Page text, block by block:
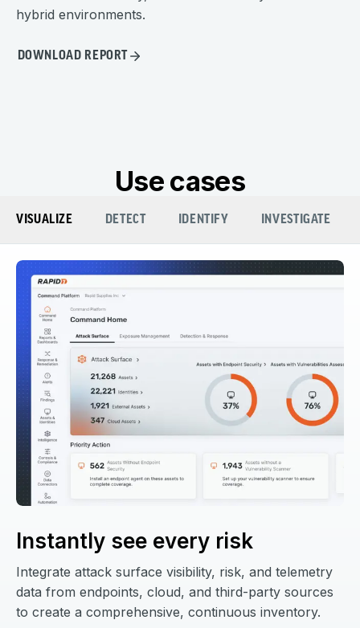
hybrid environments.
DOWNLOAD REPORT
Use cases
VISUALIZE DETECT IDENTIFY INVESTIGATE
Instantly see every risk
Integrate attack surface visibility, risk, and telemetry
data from endpoints, cloud, and third-party sources
to create a comprehensive, continuous inventory.